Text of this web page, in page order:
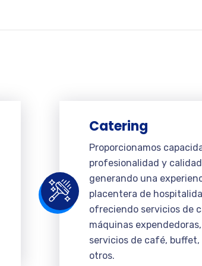
Catering
Proporcionamos
profesionalidad y
generando una
placentera de
ofreciendo servicios de
máquinas expendedoras,
servicios de café,
otros.